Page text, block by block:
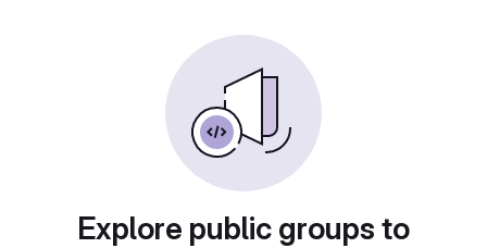
Explore public groups to